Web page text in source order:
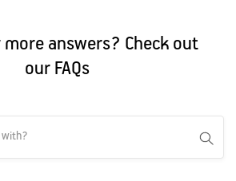
answers? Check out
our FAQs